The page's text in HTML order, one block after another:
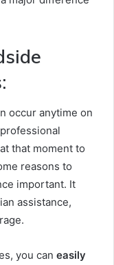
occur anytime on
that moment to
reasons to
important. It
assistance,
you can easily